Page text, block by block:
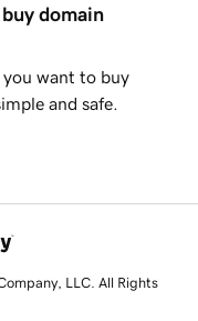
domain
want to buy
and safe.
LLC. All Rights